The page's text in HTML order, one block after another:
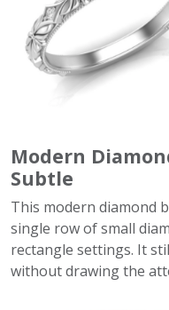
Modern
Subtle
This modern diamond
single row of small
rectangle settings. It
without drawing the